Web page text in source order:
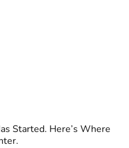
Started. Here’s Where